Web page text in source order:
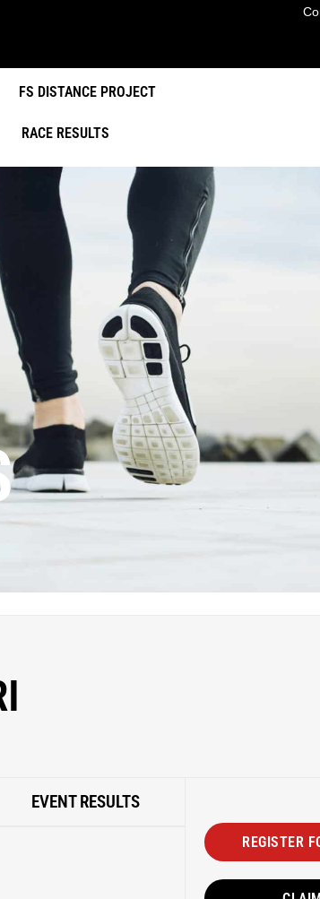
FS DISTANCE PROJECT
RACE RESULTS
EVENT RESULTS
REGISTER